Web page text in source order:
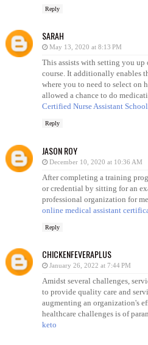
Reply
SARAH
May 13, 2020 at 8:13 PM
This assists with setting you
course. It additionally enables
where you to need to select on
allowed a chance to do
Certified Nurse Assistant
Reply
JASON ROY
December 10, 2020 at 10:36 AM
After completing a training
or credential by sitting for an
professional organization for
online medical assistant
Reply
CHICKENFEVERAPLUS
January 26, 2022 at 7:44 PM
Amidst several challenges,
to provide quality care and
augmenting an organization's
healthcare challenges is of
keto